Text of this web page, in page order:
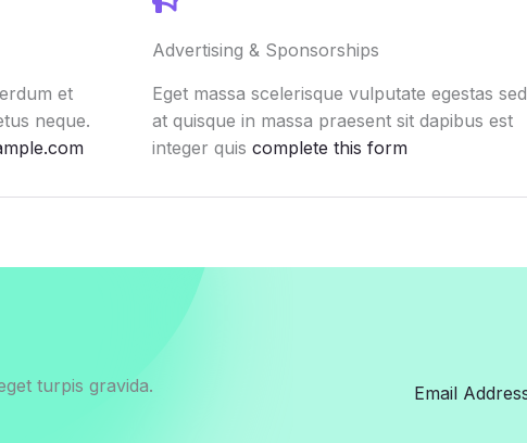
et
neque.
Advertising & Sponsorships
Eget massa scelerisque vulputate egestas sed
at quisque in massa praesent sit dapibus est
integer quis complete this form
turpis gravida.